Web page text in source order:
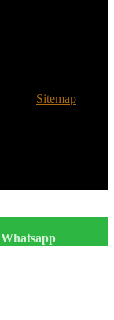
Sitemap
Whatsapp